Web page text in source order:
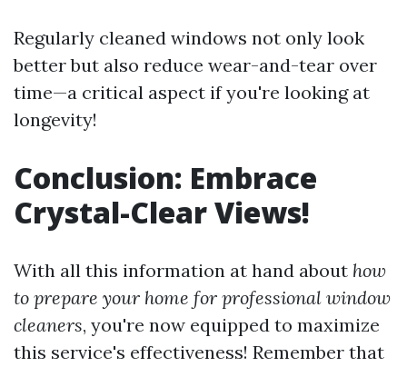
Regularly cleaned windows not only look
better but also reduce wear-and-tear over
time—a critical aspect if you're looking at
longevity!
Conclusion: Embrace
Crystal-Clear Views!
With all this information at hand about how
to prepare your home for professional window
cleaners, you're now equipped to maximize
this service's effectiveness! Remember that